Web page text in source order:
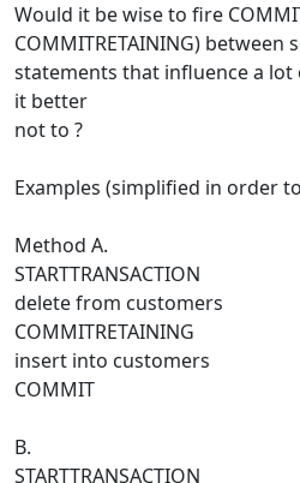
Would it be wise to fire
COMMITRETAINING) between
statements that influence a lot
it better
not to ?
Examples (simplified in order
Method A.
STARTTRANSACTION
delete from customers
COMMITRETAINING
insert into customers
COMMIT
B.
STARTTRANSACTION